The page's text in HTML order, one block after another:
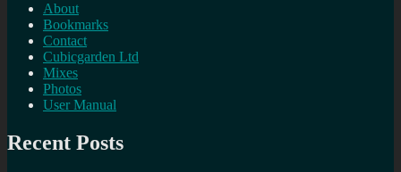
About
Bookmarks
Contact
Cubicgarden Ltd
Mixes
Photos
User Manual
Recent Posts